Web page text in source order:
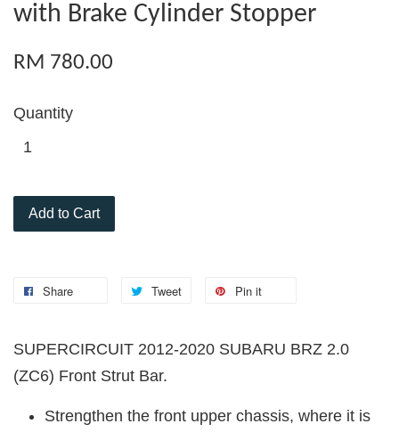
with Brake Cylinder Stopper
RM 780.00
Quantity
Add to Cart
Share Tweet Pin it
SUPERCIRCUIT 2012-2020 SUBARU BRZ 2.0
(ZC6) Front Strut Bar.
Strengthen the front upper chassis, where it is